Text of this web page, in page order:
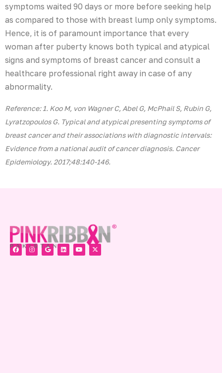
symptoms waited 90 days or more before seeking help
as compared to those with breast lump only symptoms.
Hence, it is of paramount importance that every
woman after puberty knows both typical and atypical
signs and symptoms of breast cancer and consult a
healthcare professional right away in case of any
abnormality.
Reference: 1. Koo M, von Wagner C, Abel G, McPhail S, Rubin G,
Lyratzopoulos G. Typical and atypical presenting symptoms of
breast cancer and their associations with diagnostic intervals:
Evidence from a national audit of cancer diagnosis. Cancer
Epidemiology. 2017;48:140-146.